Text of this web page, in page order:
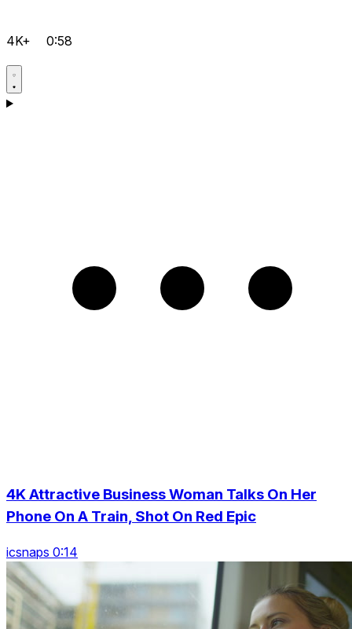
4K+ 0:58
4K Attractive Business Woman Talks On Her
Phone On A Train, Shot On Red Epic
icsnaps 0:14